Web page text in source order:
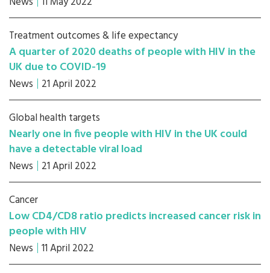
Treatment outcomes & life expectancy
A quarter of 2020 deaths of people with HIV in the
UK due to COVID-19
News 21 April 2022
Global health targets
Nearly one in five people with HIV in the UK could
have a detectable viral load
News 21 April 2022
Cancer
Low CD4/CD8 ratio predicts increased cancer risk in
people with HIV
News 11 April 2022